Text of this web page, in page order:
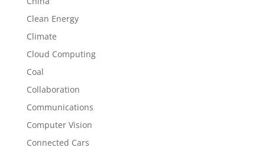
Clean Energy
Climate
Cloud Computing
Coal
Collaboration
Communications
Computer Vision
Connected Cars